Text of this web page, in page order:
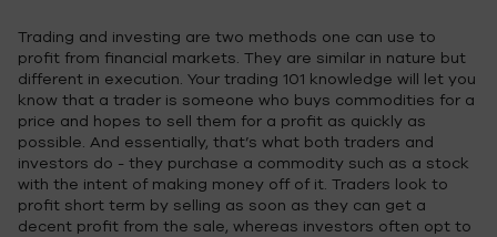
Trading and investing are two methods one can use to
profit from financial markets. They are similar in nature but
different in execution. Your trading 101 knowledge will let you
know that a trader is someone who buys commodities for a
price and hopes to sell them for a profit as quickly as
possible. And essentially, that’s what both traders and
investors do - they purchase a commodity such as a stock
with the intent of making money off of it. Traders look to
profit short term by selling as soon as they can get a
decent profit from the sale, whereas investors often opt to